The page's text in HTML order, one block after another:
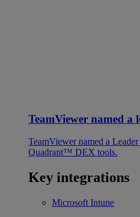
TeamViewer named a
TeamViewer named a
Quadrant™ DEX tools.
Key integrations
Microsoft Intune